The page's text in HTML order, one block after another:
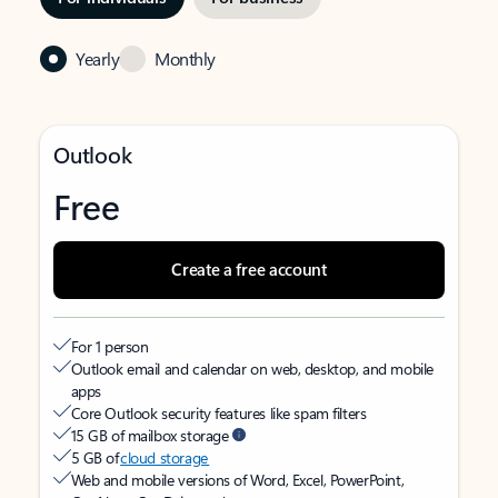
Yearly Monthly
Outlook
Free
Create a free account
For 1 person
Outlook email and calendar on web, desktop, and mobile
apps
Core Outlook security features like spam filters
15 GB of mailbox storage
5 GB ofcloud storage
Web and mobile versions of Word, Excel, PowerPoint,